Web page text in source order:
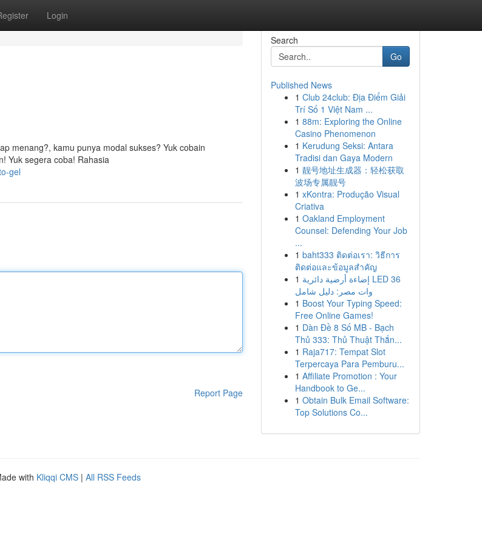
Login
menang?, kamu punya modal sukses? Yuk cobain
Yuk segera coba! Rahasia
gel
Report Page
Search
Go
Published News
1 Club 24club: Địa Điểm Giải
Trí Số 1 Việt Nam ...
1 88m: Exploring the Online
Casino Phenomenon
1 Kerudung Seksi: Antara
Tradisi dan Gaya Modern
1 靓号地址生成器：轻松获取
波场专属靓号
1 xKontra: Produção Visual
Criativa
1 Oakland Employment
Counsel: Defending Your Job
...
1 baht333 ติดต่อเรา: วิธีการ
ติดต่อและข้อมูลสำคัญ
1 إضاءة أرضية دائرية LED 36
وات مصر: دليل شامل
1 Boost Your Typing Speed:
Free Online Games!
1 Dàn Đề 8 Số MB - Bạch
Thủ 333: Thủ Thuật Thắn...
1 Raja717: Tempat Slot
Terpercaya Para Pemburu...
1 Affiliate Promotion : Your
Handbook to Ge...
1 Obtain Bulk Email Software:
Top Solutions Co...
with Kliqqi CMS | All RSS Feeds